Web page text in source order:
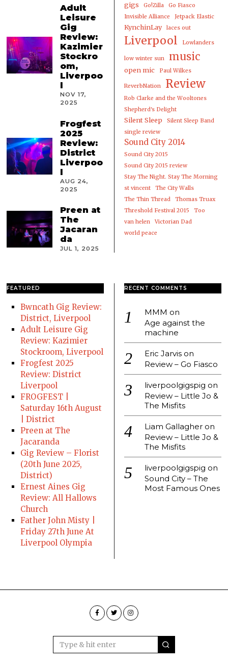
Adult
Leisure
Gig
Review:
Kazimier
Stockro
om,
Liverpoo
l
NOV 17,
2025
Frogfest
2025
Review:
District
Liverpoo
l
AUG 24,
2025
Preen at
The
Jacaran
da
JUL 1, 2025
gigs Go!Zilla
Go Fiasco
Invisible Alliance
Jetpack Elastic
KynchinLay laces out
Liverpool Lowlanders
low winter sun music
open mic Paul Wilkes
ReverbNation Review
Rob Clarke and the Wooltones
Shepherd's Delight
Silent Sleep
Silent Sleep Band
single review
Sound City 2014
Sound City 2015
Sound City 2015 review
Stay The Night. Stay The Morning
st vincent
The City Walls
The Thin Thread
Thomas Truax
Threshold Festival 2015
Too
van helen
Victorian Dad
world peace
FEATURED
Bwncath Gig Review:
District, Liverpool
Adult Leisure Gig
Review: Kazimier
Stockroom, Liverpool
Frogfest 2025
Review: District
Liverpool
FROGFEST |
Saturday 16th August
| District
Preen at The
Jacaranda
Gig Review – Florist
(20th June 2025,
District)
Ernest Aines Gig
Review: All Hallows
Church
Father John Misty |
Friday 27th June At
Liverpool Olympia
RECENT COMMENTS
MMM on
Age against the
machine
Eric Jarvison
Review – Go Fiasco
liverpoolgigspig on
Review – Little Jo &
The Misfits
Liam Gallagheron
Review – Little Jo &
The Misfits
liverpoolgigspig on
Sound City – The
Most Famous Ones